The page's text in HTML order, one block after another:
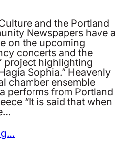
and the Portland
Newspapers have a
on the upcoming
concerts and the
project highlighting
Sophia.” Heavenly
chamber ensemble
performs from Portland
“It is said that when